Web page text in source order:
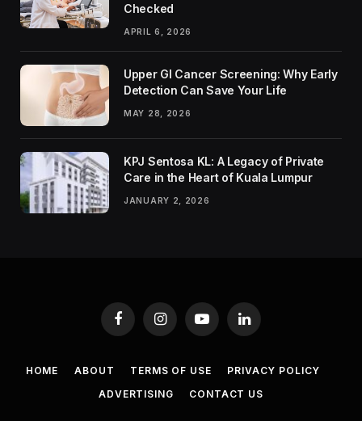
Checked
APRIL 6, 2026
Upper GI Cancer Screening: Why Early
Detection Can Save Your Life
MAY 28, 2026
KPJ Sentosa KL: A Legacy of Private
Care in the Heart of Kuala Lumpur
JANUARY 2, 2026
FacebookInstagramYouTubeLinkedIn
HOME ABOUT TERMS OF USE
PRIVACY POLICY
ADVERTISING
CONTACT US